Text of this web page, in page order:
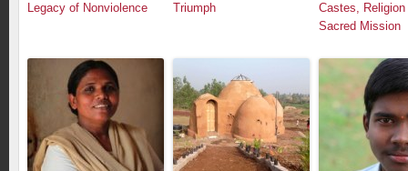
Legacy of Nonviolence
Triumph
Castes, Religion
Sacred Mission